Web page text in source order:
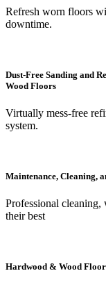
Refresh worn floors
downtime.
Dust-Free Sanding and
Wood Floors
Virtually mess-free
system.
Maintenance, Cleaning,
Professional
their best
Hardwood & Wood